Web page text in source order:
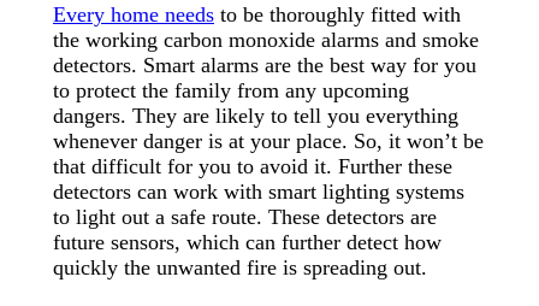
Every home needs to be thoroughly fitted with
the working carbon monoxide alarms and smoke
detectors. Smart alarms are the best way for you
to protect the family from any upcoming
dangers. They are likely to tell you everything
whenever danger is at your place. So, it won’t be
that difficult for you to avoid it. Further these
detectors can work with smart lighting systems
to light out a safe route. These detectors are
future sensors, which can further detect how
quickly the unwanted fire is spreading out.